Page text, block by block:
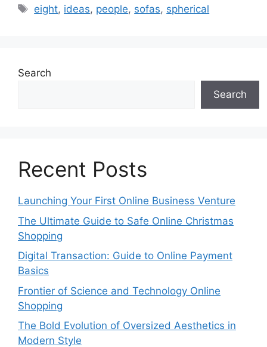
Tags
eight, ideas, people, sofas, spherical
Search
Search
Recent Posts
Launching Your First Online Business Venture
The Ultimate Guide to Safe Online Christmas
Shopping
Digital Transaction: Guide to Online Payment
Basics
Frontier of Science and Technology Online
Shopping
The Bold Evolution of Oversized Aesthetics in
Modern Style